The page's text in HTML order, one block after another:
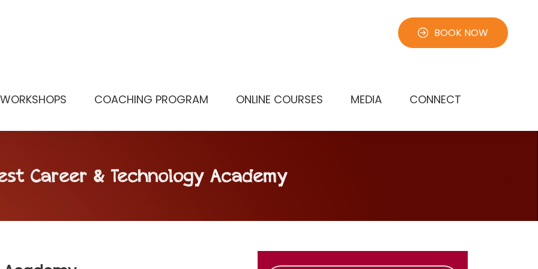
WORKSHOPS COACHING PROGRAM ONLINE COURSES MEDIA CONNECT
BOOK NOW
Career & Technology Academy